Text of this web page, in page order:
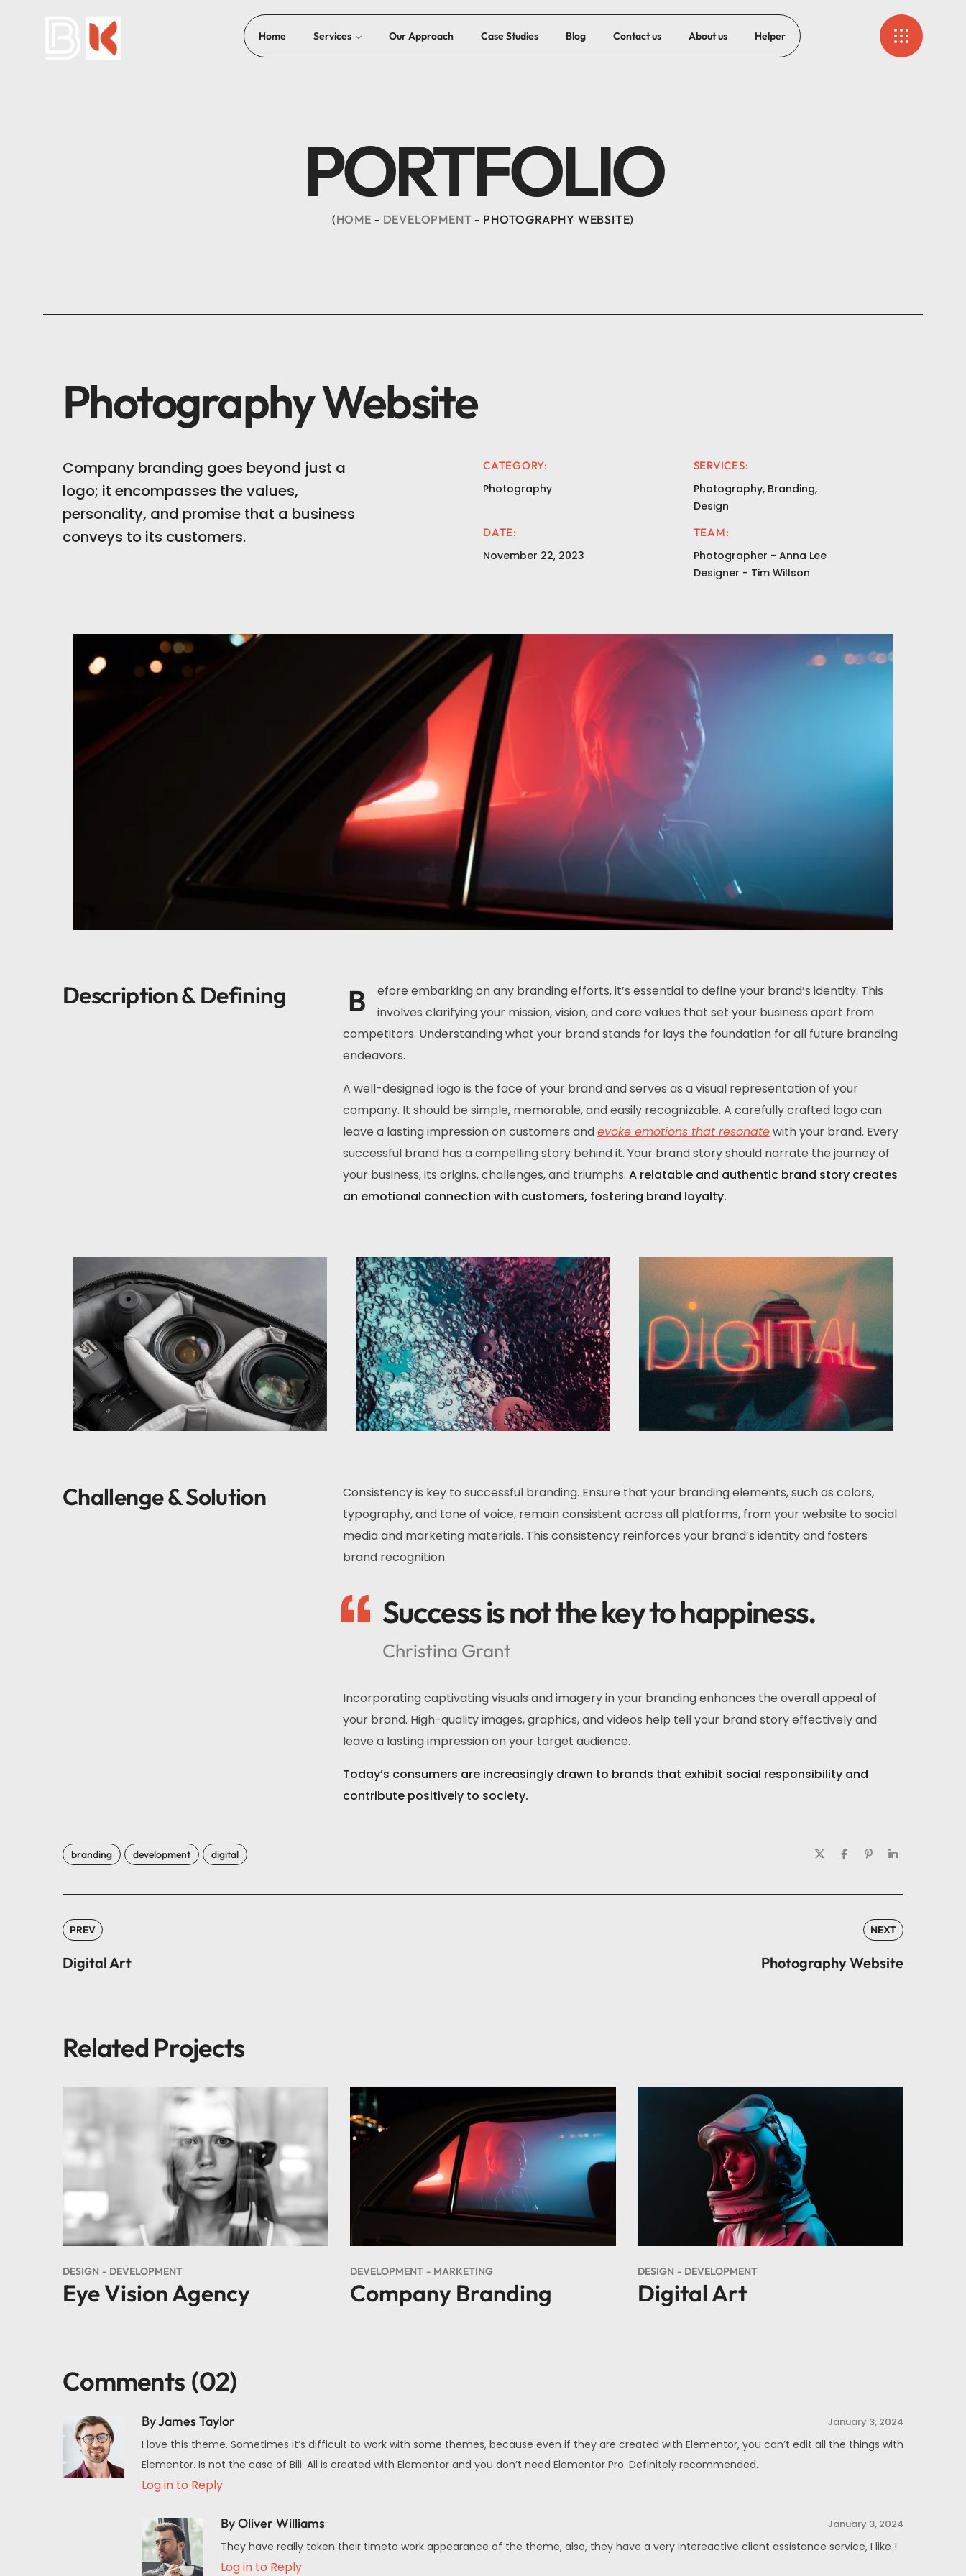
Home Services Our Approach Case Studies Blog Contact us About us Helper
PORTFOLIO
HOME DEVELOPMENT PHOTOGRAPHY WEBSITE
Photography Website
Company branding goes beyond just a
logo; it encompasses the values,
personality, and promise that a business
conveys to its customers.
CATEGORY:
Photography
SERVICES:
Photography, Branding,
Design
DATE:
November 22, 2023
TEAM:
Photographer - Anna Lee
Designer - Tim Willson
Description & Defining B
efore embarking on any branding efforts, it’s essential to define your brand’s identity. This
involves clarifying your mission, vision, and core values that set your business apart from
competitors. Understanding what your brand stands for lays the foundation for all future branding
endeavors.
A well-designed logo is the face of your brand and serves as a visual representation of your
company. It should be simple, memorable, and easily recognizable. A carefully crafted logo can
leave a lasting impression on customers andevoke emotions that resonatewith your brand. Every
successful brand has a compelling story behind it. Your brand story should narrate the journey of
your business, its origins, challenges, and triumphs. A relatable and authentic brand story creates
an emotional connection with customers, fostering brand loyalty.
Challenge & Solution
Consistency is key to successful branding. Ensure that your branding elements, such as colors,
typography, and tone of voice, remain consistent across all platforms, from your website to social
media and marketing materials. This consistency reinforces your brand’s identity and fosters
brand recognition.
Success is not the key to happiness.
Christina Grant
Incorporating captivating visuals and imagery in your branding enhances the overall appeal of
your brand. High-quality images, graphics, and videos help tell your brand story effectively and
leave a lasting impression on your target audience.
Today’s consumers are increasingly drawn to brands that exhibit social responsibility and
contribute positively to society.
branding development digital
PREV
Digital Art
NEXT
Photography Website
Related Projects
DESIGN DEVELOPMENT
Eye Vision Agency
DEVELOPMENT MARKETING
Company Branding
DESIGN DEVELOPMENT
Digital Art
Comments (02)
By James Taylor January 3, 2024
I love this theme. Sometimes it’s difficult to work with some themes, because even if they are created with Elementor, you can’t edit all the things with
Elementor. Is not the case of Bili. All is created with Elementor and you don’t need Elementor Pro. Definitely recommended.
Log in to Reply
By Oliver Williams January 3, 2024
They have really taken their timeto work appearance of the theme, also, they have a very intereactive client assistance service, I like !
Log in to Reply